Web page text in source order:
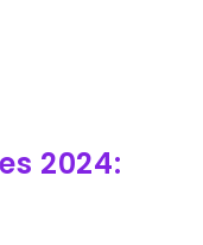
2024: